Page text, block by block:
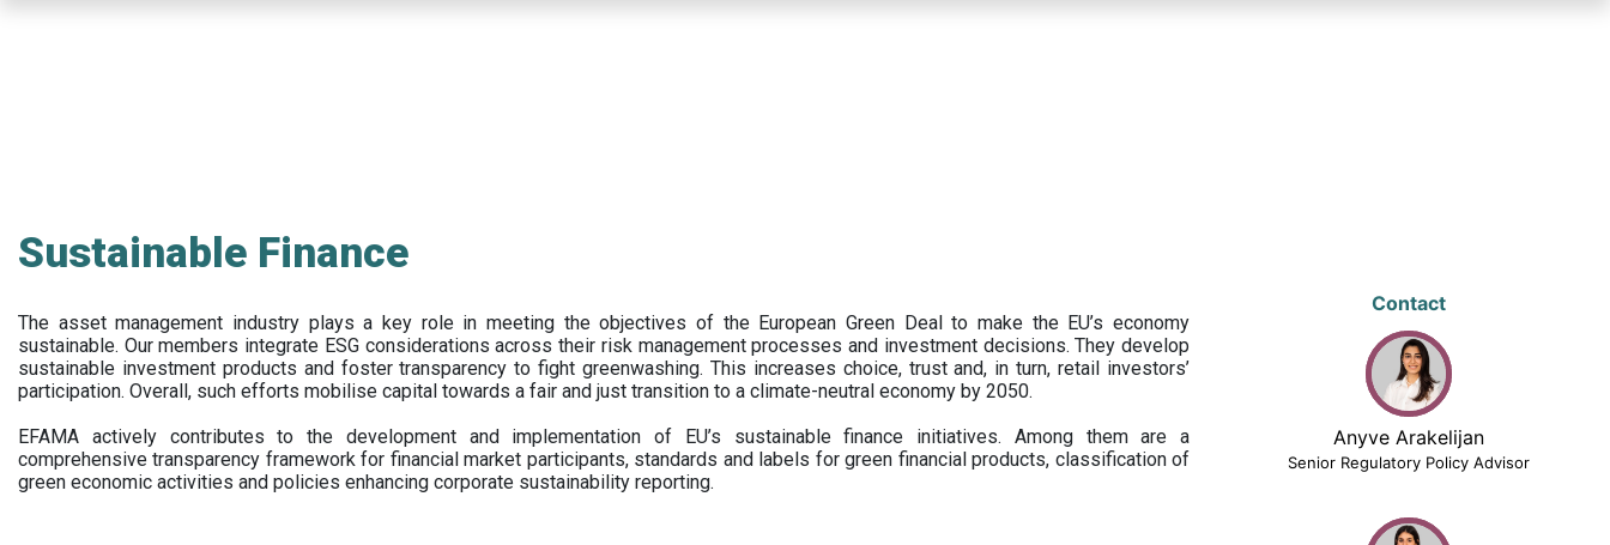
Sustainable Finance
The asset management industry plays a key role in meeting the objectives of the European Green Deal to make the EU’s economy
sustainable. Our members integrate ESG considerations across their risk management processes and investment decisions. They develop
sustainable investment products and foster transparency to fight greenwashing. This increases choice, trust and, in turn, retail investors’
participation. Overall, such efforts mobilise capital towards a fair and just transition to a climate-neutral economy by 2050.
EFAMA actively contributes to the development and implementation of EU’s sustainable finance initiatives. Among them are a
comprehensive transparency framework for financial market participants, standards and labels for green financial products, classification of
green economic activities and policies enhancing corporate sustainability reporting.
Contact
Anyve Arakelijan
Senior Regulatory Policy Advisor